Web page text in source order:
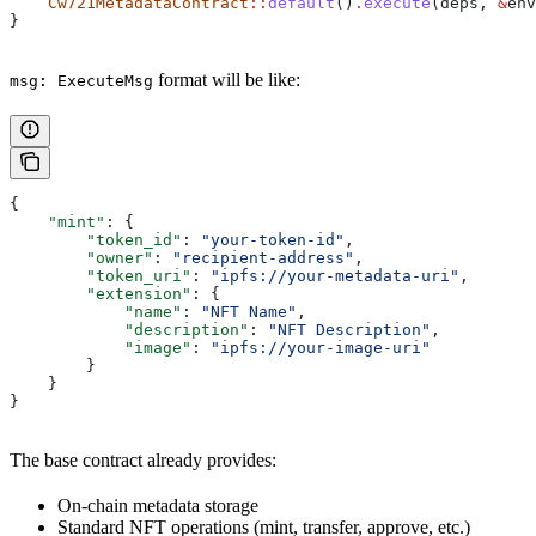
}
msg: ExecuteMsg format will be like:
{
    "mint"
: {
        "token_id"
: "your-token-id" ,
        "owner"
: "recipient-address" ,
        "token_uri"
: "ipfs://your-metadata-uri" ,
        "extension"
: {
            "name"
: "NFT Name" ,
            "description"
: "NFT Description" ,
            "image"
:
"ipfs://your-image-uri"
        }
    }
}
The base contract already provides:
On-chain metadata storage
Standard NFT operations (mint, transfer, approve, etc.)